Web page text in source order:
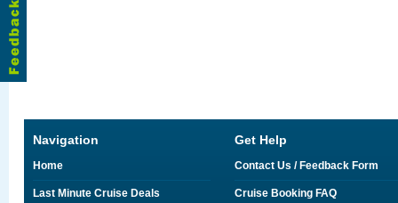
Navigation
Home
Last Minute Cruise Deals
Get Help
Contact Us / Feedback Form
Cruise Booking FAQ